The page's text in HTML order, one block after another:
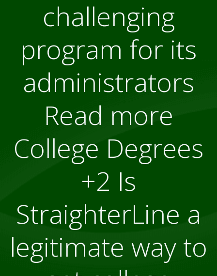
challenging
program for its
administrators
Read more
College Degrees
+2 Is
StraighterLine a
legitimate way to